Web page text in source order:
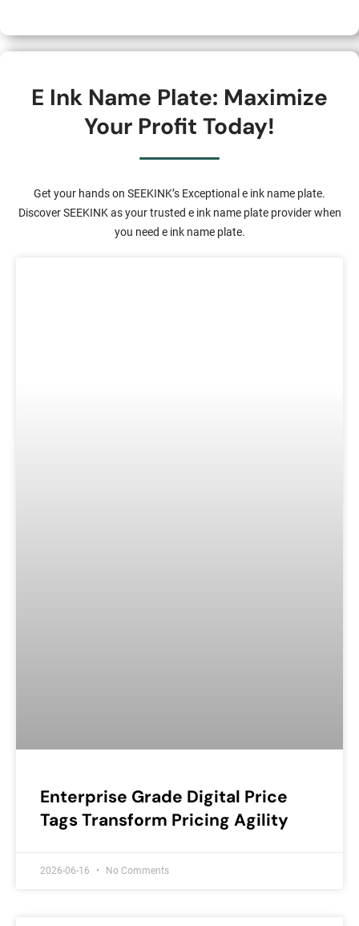
E Ink Name Plate: Maximize
Your Profit Today!
Get your hands on SEEKINK’s Exceptional e ink name plate.
Discover SEEKINK as your trusted e ink name plate provider when
you need e ink name plate.
Enterprise Grade Digital Price
Tags Transform Pricing Agility
2026-06-16 No Comments